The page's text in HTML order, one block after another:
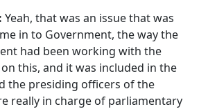
Yeah, that was an issue that was
in to Government, the way the
had been working with the
this, and it was included in the
the presiding officers of the
really in charge of parliamentary